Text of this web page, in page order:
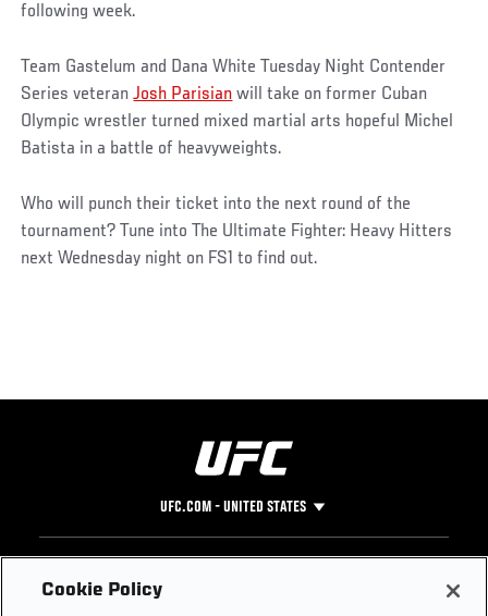
following week.
Team Gastelum and Dana White Tuesday Night Contender
Series veteranJosh Parisian will take on former Cuban
Olympic wrestler turned mixed martial arts hopeful Michel
Batista in a battle of heavyweights.
Who will punch their ticket into the next round of the
tournament? Tune into The Ultimate Fighter: Heavy Hitters
next Wednesday night on FS1 to find out.
UFC.COM - UNITED STATES
Footer
UFC
Cookie Policy